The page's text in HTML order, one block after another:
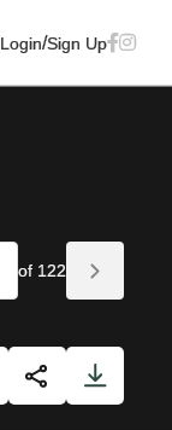
Login/Sign Up
of 122